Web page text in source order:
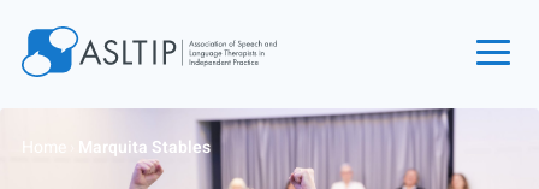
Home Marquita Stables